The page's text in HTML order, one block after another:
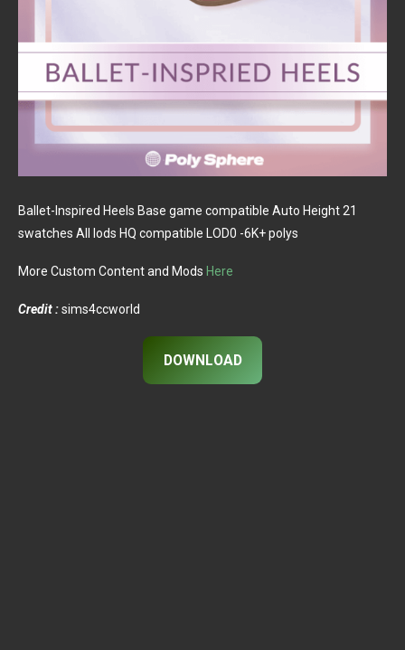
Ballet-Inspired Heels Base game compatible Auto Height 21
swatches All lods HQ compatible LOD0 -6K+ polys
More Custom Content and Mods Here
Credit :sims4ccworld
DOWNLOAD